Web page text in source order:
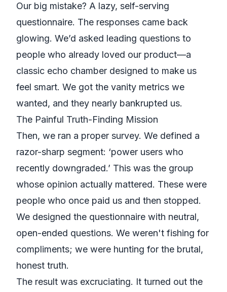
Our big mistake? A lazy, self-serving
questionnaire. The responses came back
glowing. We’d asked leading questions to
people who already loved our product—a
classic echo chamber designed to make us
feel smart. We got the vanity metrics we
wanted, and they nearly bankrupted us.
The Painful Truth-Finding Mission
Then, we ran a proper survey. We defined a
razor-sharp segment: ‘power users who
recently downgraded.’ This was the group
whose opinion actually mattered. These were
people who once paid us and then stopped.
We designed the questionnaire with neutral,
open-ended questions. We weren't fishing for
compliments; we were hunting for the brutal,
honest truth.
The result was excruciating. It turned out the